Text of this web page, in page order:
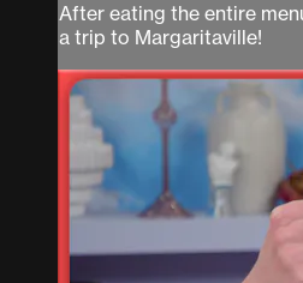
After eating the entire
a trip to Margaritaville!